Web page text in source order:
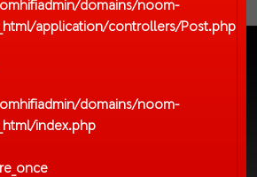
domains/noom-
application/controllers/Post.php
domains/noom-
index.php